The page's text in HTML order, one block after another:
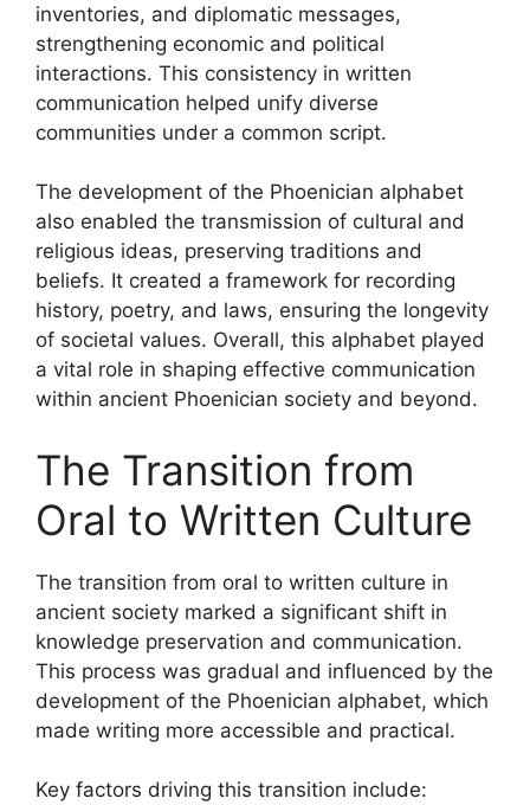
inventories, and diplomatic messages,
strengthening economic and political
interactions. This consistency in written
communication helped unify diverse
communities under a common script.
The development of the Phoenician alphabet
also enabled the transmission of cultural and
religious ideas, preserving traditions and
beliefs. It created a framework for recording
history, poetry, and laws, ensuring the longevity
of societal values. Overall, this alphabet played
a vital role in shaping effective communication
within ancient Phoenician society and beyond.
The Transition from
Oral to Written Culture
The transition from oral to written culture in
ancient society marked a significant shift in
knowledge preservation and communication.
This process was gradual and influenced by the
development of the Phoenician alphabet, which
made writing more accessible and practical.
Key factors driving this transition include: